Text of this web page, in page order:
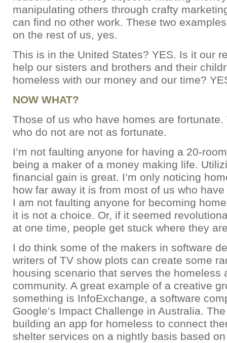
manipulating others through crafty
can find no other work. These two
on the rest of us, yes.
This is in the United States? YES. Is it our
help our sisters and brothers and their
homeless with our money and our time?
NOW WHAT?
Those of us who have homes are fortunate.
who do not are not as fortunate.
I’m not faulting anyone for having a 20-
being a maker of a money making life.
financial gain is great. I’m only noticing
how far away it is from most of us who
I am not faulting anyone for becoming
it is not a choice. Or, if it seemed
at one time, people get stuck where they
I do think some of the makers in software
writers of TV show plots can create some
housing scenario that serves the homeless
community. A great example of a creative
something is InfoExchange, a software
Google’s Impact Challenge in Australia.
building an app for homeless to connect
shelter services on a nightly basis based